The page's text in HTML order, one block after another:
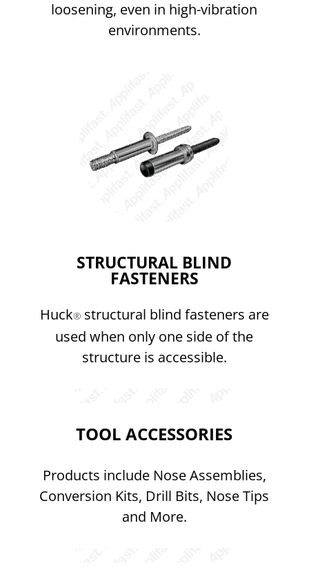
loosening, even in high-vibration
environments.
STRUCTURAL BLIND
FASTENERS
Huck® structural blind fasteners are
used when only one side of the
structure is accessible.
TOOL ACCESSORIES
Products include Nose Assemblies,
Conversion Kits, Drill Bits, Nose Tips
and More.